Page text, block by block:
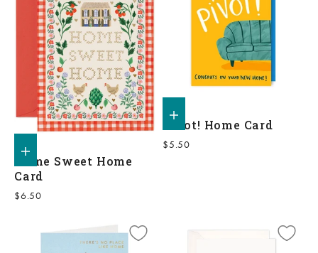
Add to shopping bag
Home Sweet Home
Card
Sale price
$6.50
Add to shopping bag
Pivot! Home Card
Sale price
$5.50